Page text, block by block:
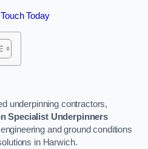
Today
underpinning contractors,
Specialist Underpinners
and ground conditions
in Harwich.